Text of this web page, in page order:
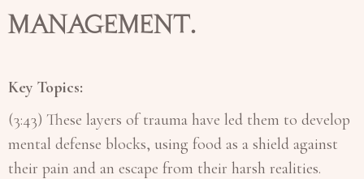
management.
Key Topics:
(3:43) These layers of trauma have led them to develop
mental defense blocks, using food as a shield against
their pain and an escape from their harsh realities.